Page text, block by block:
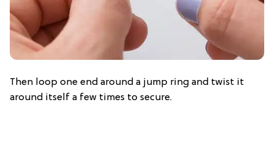
Then loop one end around a jump ring and twist it
around itself a few times to secure.